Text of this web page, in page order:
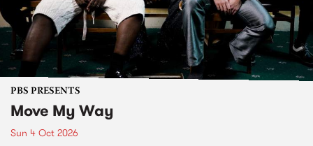
PBS PRESENTS
Move My Way
Sun 4 Oct 2026